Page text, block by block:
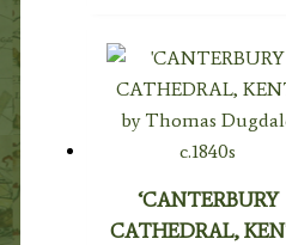
‘CANTERBURY
CATHEDRAL,